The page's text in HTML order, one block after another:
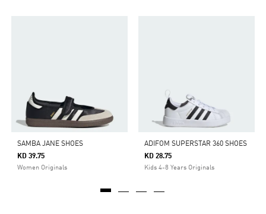
SAMBA JANE SHOES
KD 39.75
Women Originals
ADIFOM SUPERSTAR 360 SHOES
KD 28.75
Kids 4-8 Years Originals